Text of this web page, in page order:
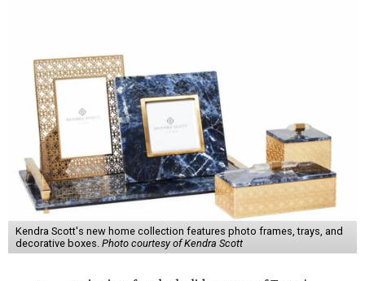
Kendra Scott's new home collection features photo frames, trays, and
decorative boxes. Photo courtesy of Kendra Scott